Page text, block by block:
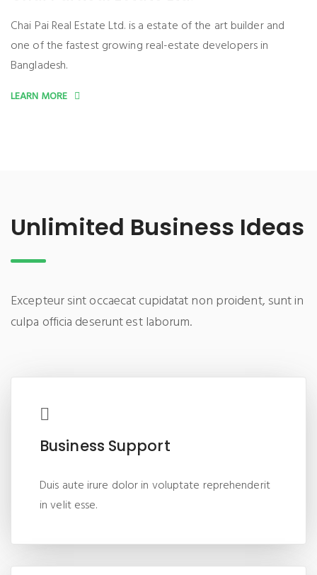
Chai Pai Real Estate Ltd. is a estate of the art builder and
one of the fastest growing real-estate developers in
Bangladesh.
LEARN MORE
Unlimited Business Ideas
Excepteur sint occaecat cupidatat non proident, sunt in
culpa officia deserunt est laborum.
Business Support
Duis aute irure dolor in voluptate reprehenderit
in velit esse.